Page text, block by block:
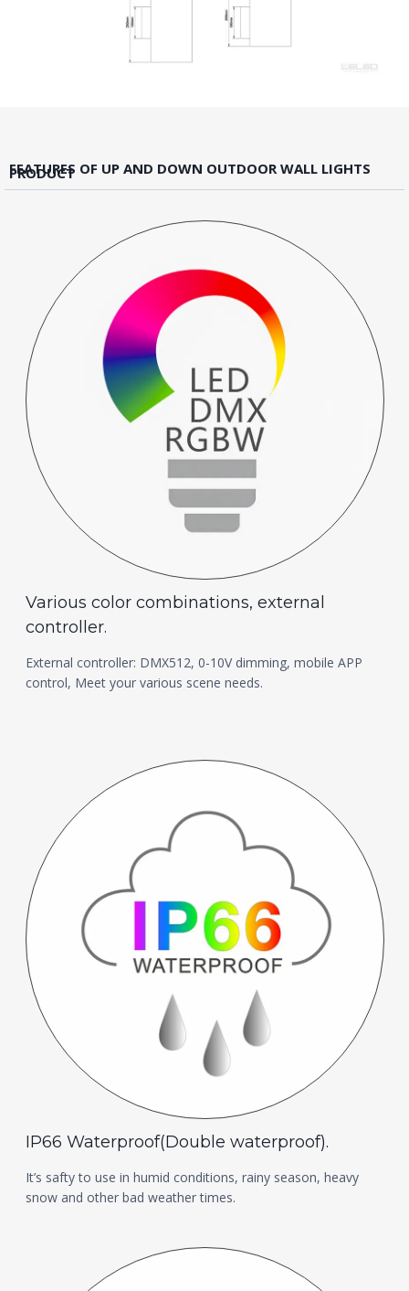
FEATURES OF UP AND DOWN OUTDOOR WALL LIGHTS
PRODUCT
Various color combinations, external
controller.
External controller: DMX512, 0-10V dimming, mobile APP
control, Meet your various scene needs.
IP66 Waterproof(Double waterproof).
It’s safty to use in humid conditions, rainy season, heavy
snow and other bad weather times.